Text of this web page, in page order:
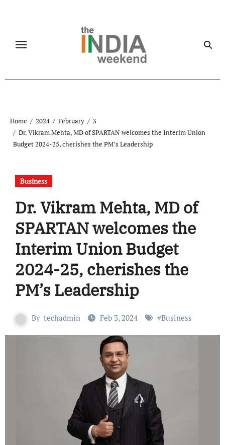
Home 2024 February
3
Dr. Vikram Mehta, MD of SPARTAN welcomes the Interim Union
Budget 2024-25, cherishes the PM’s Leadership
Business
Dr. Vikram Mehta, MD of
SPARTAN welcomes the
Interim Union Budget
2024-25, cherishes the
PM’s Leadership
By techadmin Feb 3, 2024 #Business